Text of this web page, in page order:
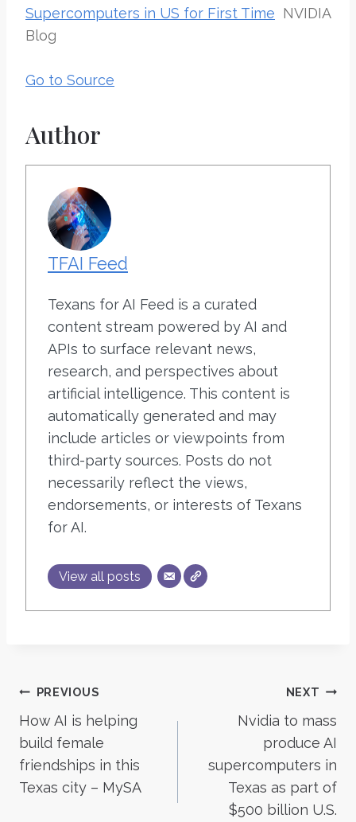
Supercomputers in US for First Time NVIDIA
Blog
Go to Source
Author
TFAI Feed
Texans for AI Feed is a curated
content stream powered by AI and
APIs to surface relevant news,
research, and perspectives about
artificial intelligence. This content is
automatically generated and may
include articles or viewpoints from
third-party sources. Posts do not
necessarily reflect the views,
endorsements, or interests of Texans
for AI.
View all posts
Post
navigation
PREVIOUS
How AI is helping
build female
friendships in this
Texas city – MySA
NEXT
Nvidia to mass
produce AI
supercomputers in
Texas as part of
$500 billion U.S.